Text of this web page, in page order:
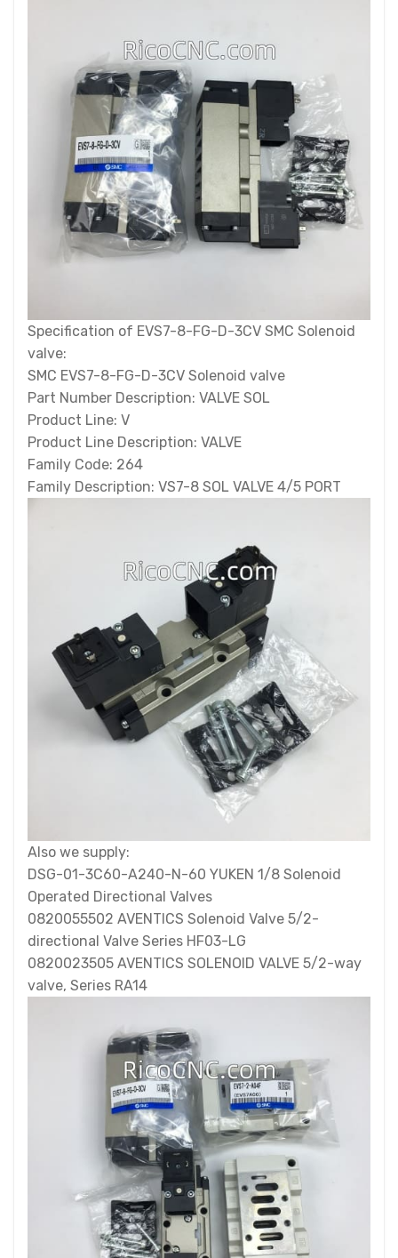
Specification of EVS7-8-FG-D-3CV SMC Solenoid
valve:
SMC EVS7-8-FG-D-3CV Solenoid valve
Part Number Description: VALVE SOL
Product Line: V
Product Line Description: VALVE
Family Code: 264
Family Description: VS7-8 SOL VALVE 4/5 PORT
Also we supply:
DSG-01-3C60-A240-N-60 YUKEN 1/8 Solenoid
Operated Directional Valves
0820055502 AVENTICS Solenoid Valve 5/2-
directional Valve Series HF03-LG
0820023505 AVENTICS SOLENOID VALVE 5/2-way
valve, Series RA14